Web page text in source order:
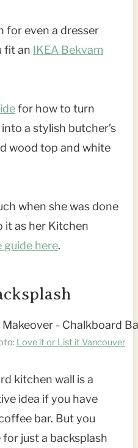
for even a dresser
fit an IKEA Bekvam
for how to turn
a stylish butcher’s
wood top and white
when she was done
it as her Kitchen
guide here.
Love it or List it Vancouver
kitchen wall is a
idea if you have
bar. But you
just a backsplash